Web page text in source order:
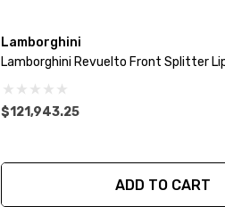
Lamborghini
Lamborghini Revuelto Front Splitter
$121,943.25
ADD TO CART